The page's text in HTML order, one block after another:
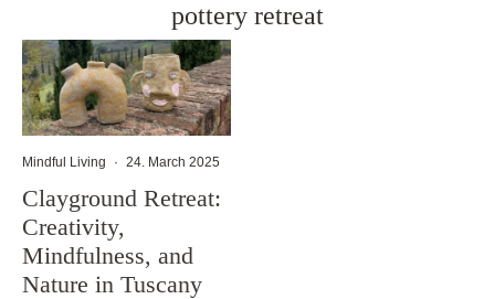
pottery retreat
Mindful Living · 24. March 2025
Clayground Retreat:
Creativity,
Mindfulness, and
Nature in Tuscany